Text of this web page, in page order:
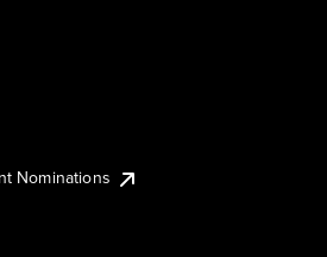
Nominations